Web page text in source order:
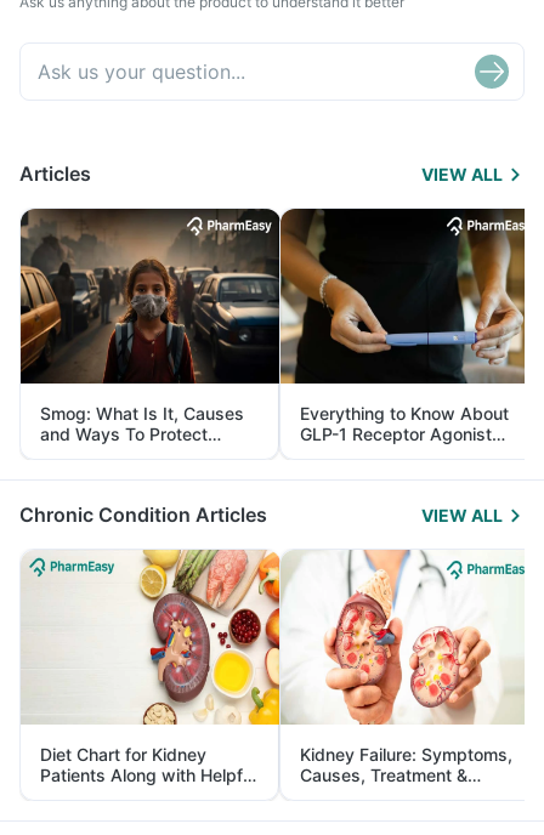
Articles VIEW ALL
Smog: What Is It, Causes
and Ways To Protect
Yourself From It
Everything to Know About
GLP-1 Receptor Agonist
and Its Role in Weight
Management
Chronic Condition Articles VIEW ALL
Diet Chart for Kidney
Patients Along with Helpful
Tips
Kidney Failure: Symptoms,
Causes, Treatment &
Prevention